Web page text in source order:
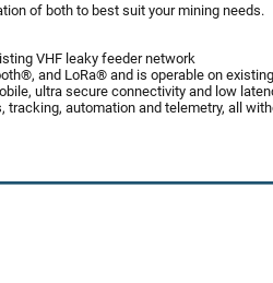
of both to best suit your mining needs.
VHF leaky feeder network
and LoRa® and is operable on
ultra secure connectivity and low
tracking, automation and telemetry, all